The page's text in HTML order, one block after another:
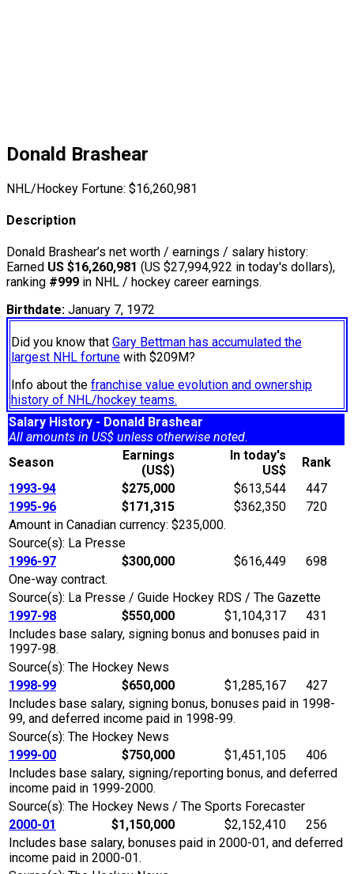
Donald Brashear
NHL/Hockey Fortune: $16,260,981
Description
Donald Brashear’s net worth / earnings / salary history:
Earned US $16,260,981 (US $27,994,922 in today's dollars),
ranking #999 in NHL / hockey career earnings.
Birthdate: January 7, 1972
Did you know that Gary Bettman has accumulated the
largest NHL fortune with $209M?
Info about the franchise value evolution and ownership
history of NHL/hockey teams.
Salary History - Donald Brashear
All amounts in US$ unless otherwise noted.
Season
Earnings
(US$)
In today's
US$
Rank
1993-94
$275,000 $613,544
447
1995-96
$171,315 $362,350
720
Amount in Canadian currency: $235,000.
Source(s): La Presse
1996-97
$300,000 $616,449
698
One-way contract.
Source(s): La Presse / Guide Hockey RDS / The Gazette
1997-98
$550,000 $1,104,317
431
Includes base salary, signing bonus and bonuses paid in
1997-98.
Source(s): The Hockey News
1998-99
$650,000 $1,285,167
427
Includes base salary, signing bonus, bonuses paid in 1998-
99, and deferred income paid in 1998-99.
Source(s): The Hockey News
1999-00
$750,000 $1,451,105
406
Includes base salary, signing/reporting bonus, and deferred
income paid in 1999-2000.
Source(s): The Hockey News / The Sports Forecaster
2000-01
$1,150,000 $2,152,410
256
Includes base salary, bonuses paid in 2000-01, and deferred
income paid in 2000-01.